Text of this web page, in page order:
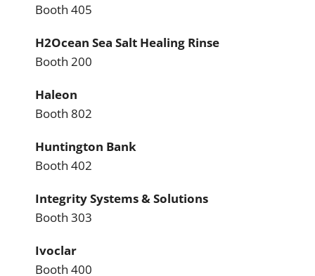
Booth 405
H2Ocean Sea Salt Healing Rinse
Booth 200
Haleon
Booth 802
Huntington Bank
Booth 402
Integrity Systems & Solutions
Booth 303
Ivoclar
Booth 400